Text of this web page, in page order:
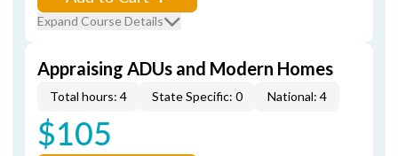
Expand Course Details
Appraising ADUs and Modern Homes
Total hours: 4 State Specific: 0 National: 4
$105